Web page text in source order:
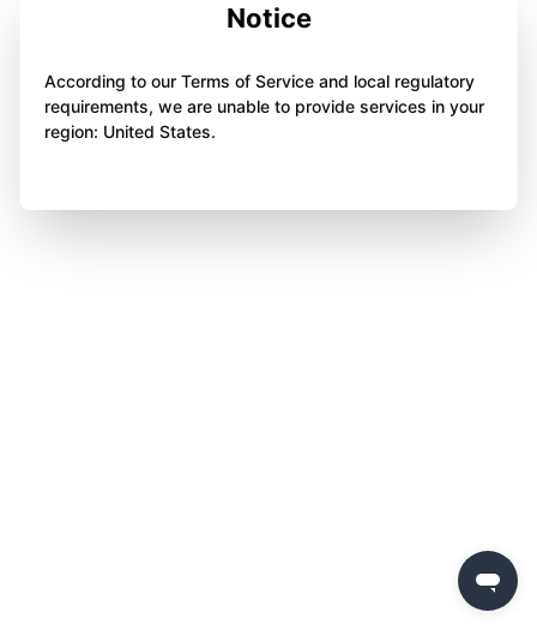
Notice
According to our Terms of Service and local regulatory
requirements, we are unable to provide services in your
region: United States.